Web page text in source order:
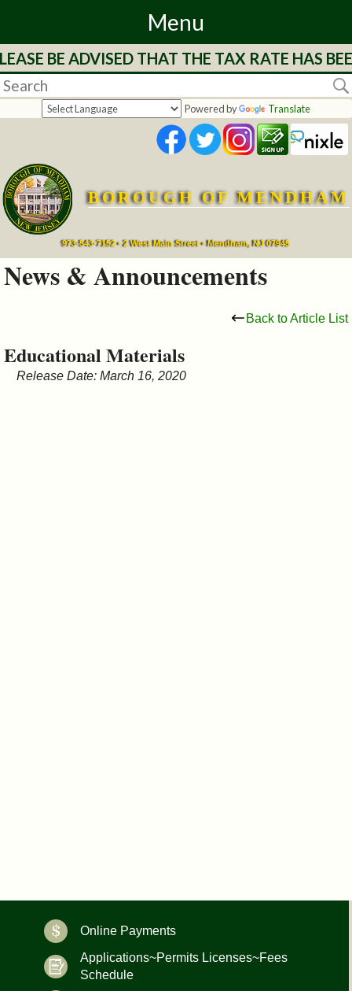
Menu
Home
Departments
Services
Mayor's
Council
&
BE ADVISED THAT THE TAX RATE HAS
Powered by Translate
BOROUGH OF MENDHAM
973-543-7152 • 2 West Main Street • Mendham, NJ 07945
News & Announcements
Back to Article List
Educational Materials
Release Date: March 16, 2020
Online Payments
Applications~Permits Licenses~Fees
Schedule